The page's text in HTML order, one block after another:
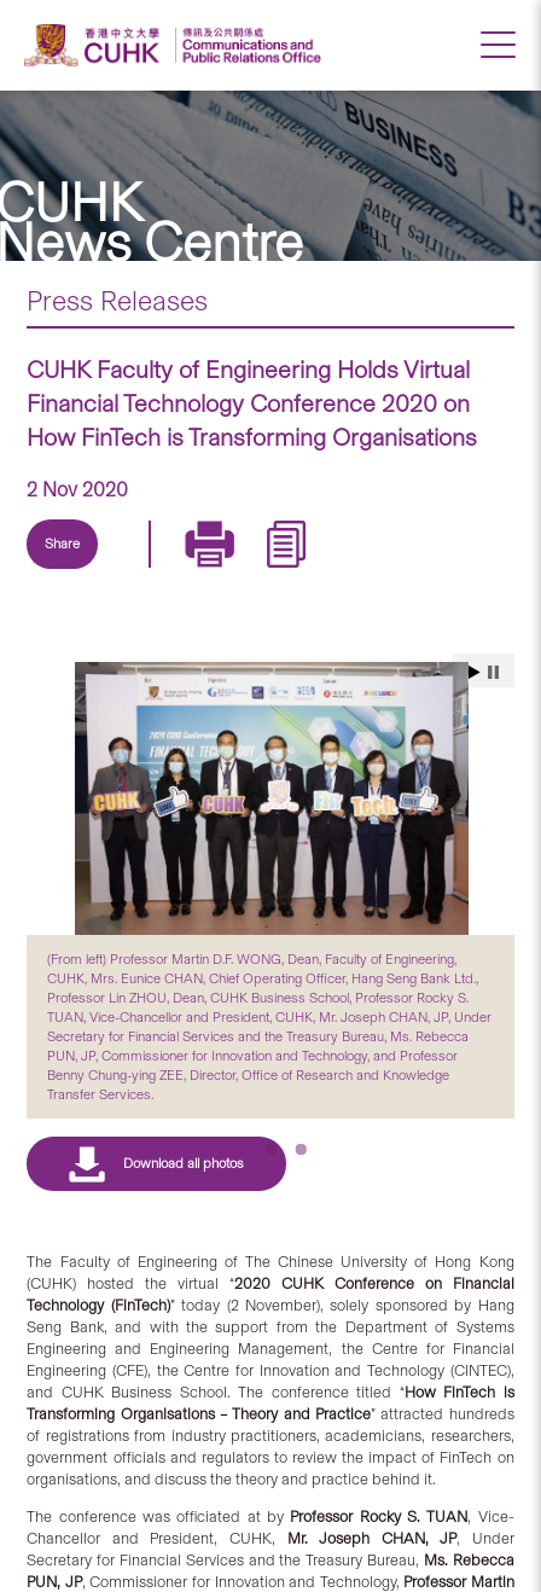
Centre
Press Releases
CUHK Faculty of Engineering Holds Virtual
Financial Technology Conference 2020 on
How FinTech is Transforming Organisations
2 Nov 2020
Share
(From left) Professor Martin D.F. WONG, Dean, Faculty of Engineering,
CUHK, Mrs. Eunice CHAN, Chief Operating Officer, Hang Seng Bank Ltd.,
Professor Lin ZHOU, Dean, CUHK Business School, Professor Rocky S.
TUAN, Vice-Chancellor and President, CUHK, Mr. Joseph CHAN, JP, Under
Secretary for Financial Services and the Treasury Bureau, Ms. Rebecca
PUN, JP, Commissioner for Innovation and Technology, and Professor
Benny Chung-ying ZEE, Director, Office of Research and Knowledge
Transfer Services.
The Faculty of Engineering of The Chinese University of Hong Kong
(CUHK) hosted the virtual “2020 CUHK Conference on Financial
Technology (FinTech)” today (2 November), solely sponsored by Hang
Seng Bank, and with the support from the Department of Systems
Engineering and Engineering Management, the Centre for Financial
Engineering (CFE), the Centre for Innovation and Technology (CINTEC),
and CUHK Business School. The conference titled “How FinTech is
Transforming Organisations – Theory and Practice” attracted hundreds
of registrations from industry practitioners, academicians, researchers,
government officials and regulators to review the impact of FinTech on
organisations, and discuss the theory and practice behind it.
The conference was officiated at by Professor Rocky S. TUAN, Vice-
Chancellor and President, CUHK, Mr. Joseph CHAN, JP, Under
Secretary for Financial Services and the Treasury Bureau, Ms. Rebecca
PUN, JP, Commissioner for Innovation and Technology, Professor Martin